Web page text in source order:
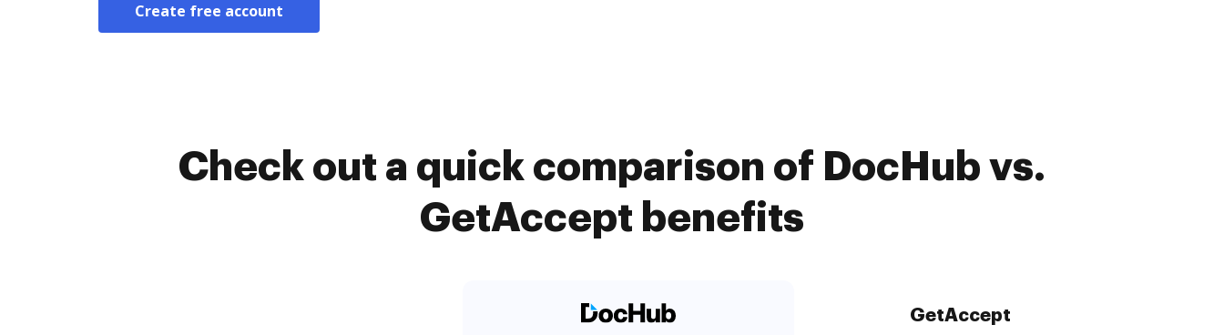
Create free account
Check out a quick comparison of DocHub vs.
GetAccept benefits
GetAccept